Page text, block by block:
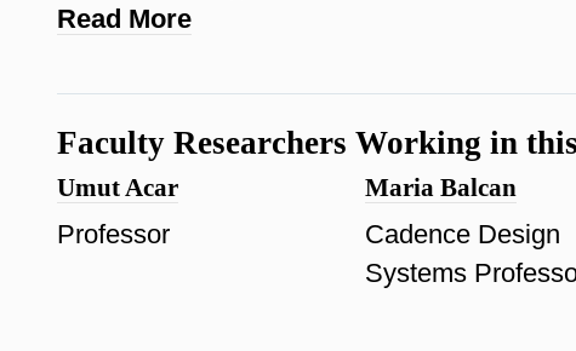
Read More
Faculty Researchers Working in
Umut Acar
Professor
Maria Balcan
Cadence Design
Systems